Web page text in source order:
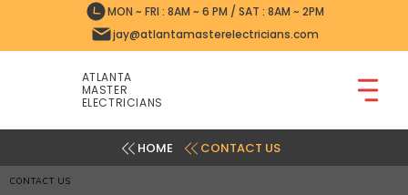
MON ~ FRI : 8AM ~ 6 PM / SAT : 8AM ~ 2PM
jay@atlantamasterelectricians.com
ATLANTA
MASTER
ELECTRICIANS
CONTACT US
CONTACT US